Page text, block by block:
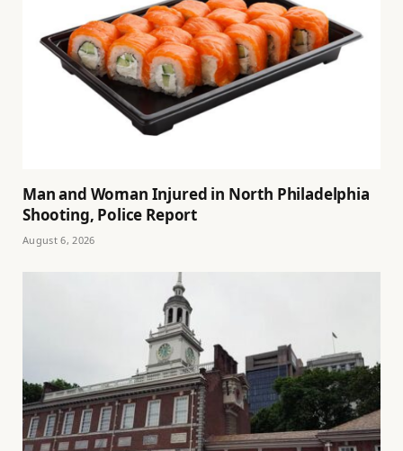
Man and Woman Injured in North Philadelphia
Shooting, Police Report
August 6, 2026